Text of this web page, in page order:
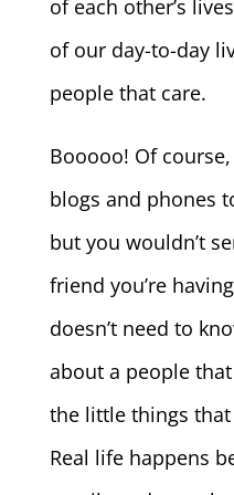
of each other’s
of our day-to-day
people that care.
Booooo! Of
blogs and phones
but you wouldn’t
friend you’re
doesn’t need to
about a people
the little things
Real life happens